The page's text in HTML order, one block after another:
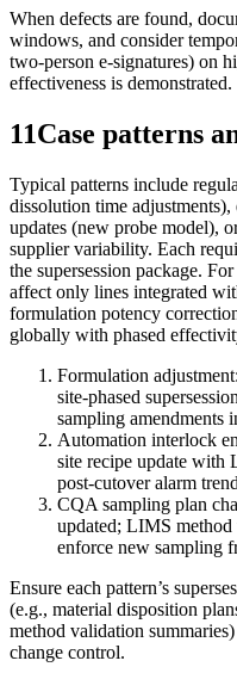
When defects are found,
windows, and consider
two‑person e‑signatures) on
effectiveness is demonstrated.
11Case patterns
Typical patterns include
dissolution time
updates (new probe model),
supplier variability. Each
the supersession package.
affect only lines integrated
formulation potency
globally with phased
Formulation
site‑phased
sampling amendments
Automation interlock
site recipe update with
post‑cutover alarm
CQA sampling plan
updated; LIMS
enforce new sampling
Ensure each pattern’s
(e.g., material disposition
method validation
change control.